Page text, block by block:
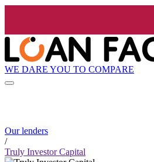
WE DARE YOU TO COMPARE
Our lenders
/
Truly Investor Capital